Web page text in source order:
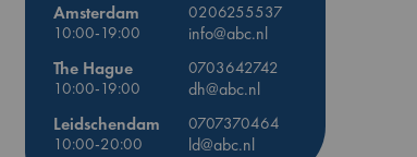
Amsterdam
0206255537
10:00-19:00
info@abc.nl
The Hague
0703642742
10:00-19:00
dh@abc.nl
Leidschendam
0707370464
10:00-20:00
ld@abc.nl